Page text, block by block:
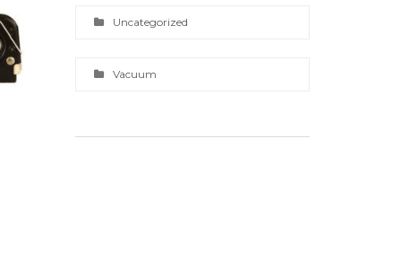
Uncategorized
Vacuum